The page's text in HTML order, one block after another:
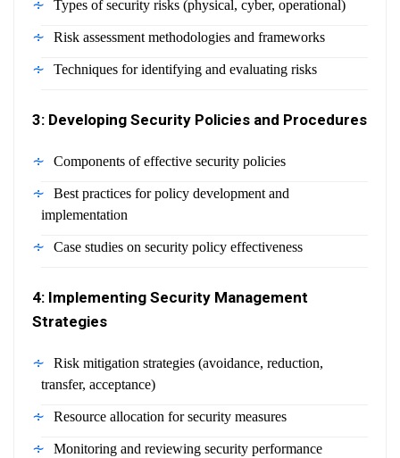
Types of security risks (physical, cyber, operational)
Risk assessment methodologies and frameworks
Techniques for identifying and evaluating risks
3: Developing Security Policies and Procedures
Components of effective security policies
Best practices for policy development and
implementation
Case studies on security policy effectiveness
4: Implementing Security Management
Strategies
Risk mitigation strategies (avoidance, reduction,
transfer, acceptance)
Resource allocation for security measures
Monitoring and reviewing security performance